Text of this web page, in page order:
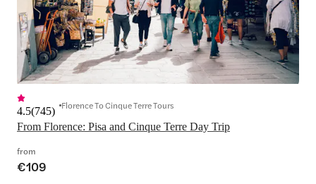
From Florence: Pisa and Cinque Terre Day Trip
4.5(745) Florence To Cinque Terre Tours
from
€109